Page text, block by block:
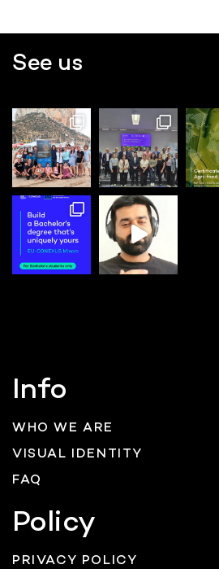
See us
Info
WHO WE ARE
VISUAL IDENTITY
FAQ
Policy
PRIVACY POLICY